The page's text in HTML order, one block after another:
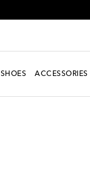
SHOES ACCESSORIES